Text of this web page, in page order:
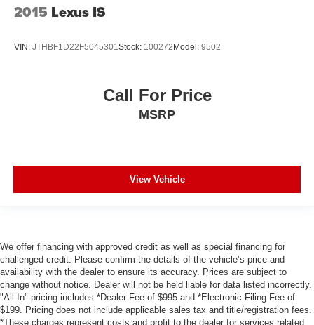
2015 Lexus IS
VIN: JTHBF1D22F5045301 Stock: 100272Model: 9502
Call For Price
MSRP
View Vehicle
We offer financing with approved credit as well as special financing for
challenged credit. Please confirm the details of the vehicle’s price and
availability with the dealer to ensure its accuracy. Prices are subject to
change without notice. Dealer will not be held liable for data listed incorrectly.
"All-In" pricing includes *Dealer Fee of $995 and *Electronic Filing Fee of
$199. Pricing does not include applicable sales tax and title/registration fees.
*These charges represent costs and profit to the dealer for services related